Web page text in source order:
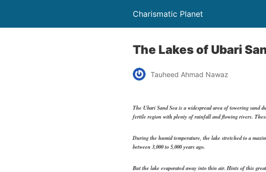
Charismatic Planet
The Lakes of Ubari
Tauheed Ahmad Nawaz
The Ubari Sand Sea is a widespread area of towering sand
fertile region with plenty of rainfall and flowing rivers.
During the humid temperature, the lake stretched to a
between 3,000 to 5,000 years ago.
But the lake evaporated away into thin air. Hints of this